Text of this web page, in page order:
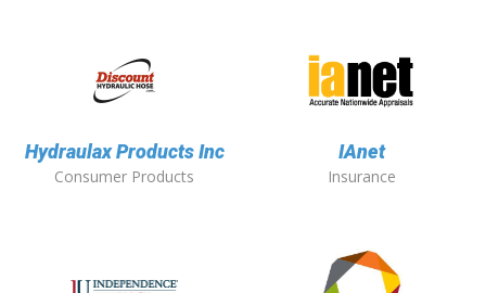
Hydraulax Products Inc
Consumer Products
IAnet
Insurance